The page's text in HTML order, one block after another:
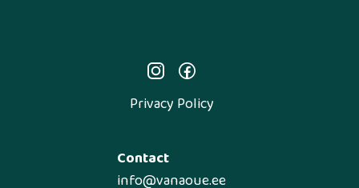
Privacy Policy
Contact
info@vanaoue.ee